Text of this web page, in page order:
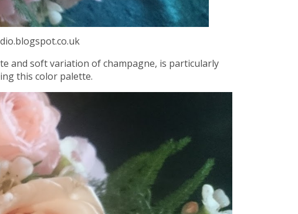
and soft variation of champagne, is particularly
this color palette.